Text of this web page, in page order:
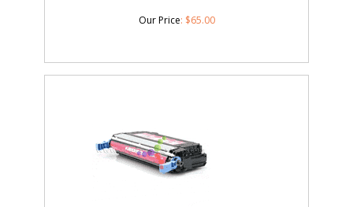
Our Price: $65.00